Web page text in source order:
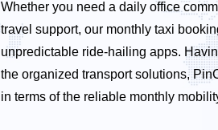
Whether you need a daily office
travel support, our monthly taxi
unpredictable ride-hailing apps.
the organized transport solutions,
in terms of the reliable monthly